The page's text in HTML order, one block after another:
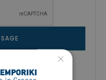
×